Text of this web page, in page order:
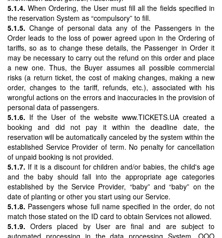
5.1.4. When Ordering, the User must fill all the fields specified in
the reservation System as “compulsory” to fill.
5.1.5. Change of personal data any of the Passengers in the
Order leads to the loss of power agreed upon in the Ordering of
tariffs, so as to change these details, the Passenger in Order it
may be necessary to carry out the refund on this order and place
a new one. Thus, the Buyer assumes all possible commercial
risks (a return ticket, the cost of making changes, making a new
order, changes to the tariff, refunds, etc.), associated with his
wrongful actions on the errors and inaccuracies in the provision of
personal data of passengers.
5.1.6. If the User of the website www.TICKETS.UA created a
booking and did not pay it within the deadline date, the
reservation will be automatically canceled by the system within the
established Service Provider of term. No penalty for cancellation
of unpaid booking is not provided.
5.1.7. If it is a discount for children and/or babies, the child's age
and the baby should fall into the appropriate age categories
established by the Service Provider, “baby” and “baby” on the
date of planting or other you start using our Service.
5.1.8. Passengers whose full name specified in the order, do not
match those stated on the ID card to obtain Services not allowed.
5.1.9. Orders placed by User are final and are subject to
automated processing in the data processing System, OOO